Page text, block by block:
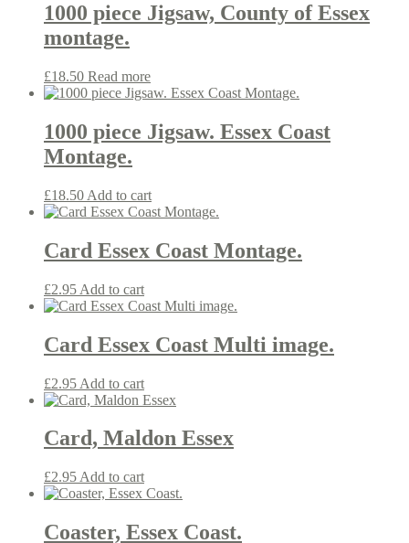
1000 piece Jigsaw, County of Essex
montage.
£18.50 Read more
1000 piece Jigsaw. Essex Coast
Montage.
£18.50 Add to cart
Card Essex Coast Montage.
£2.95 Add to cart
Card Essex Coast Multi image.
£2.95 Add to cart
Card, Maldon Essex
£2.95 Add to cart
Coaster, Essex Coast.